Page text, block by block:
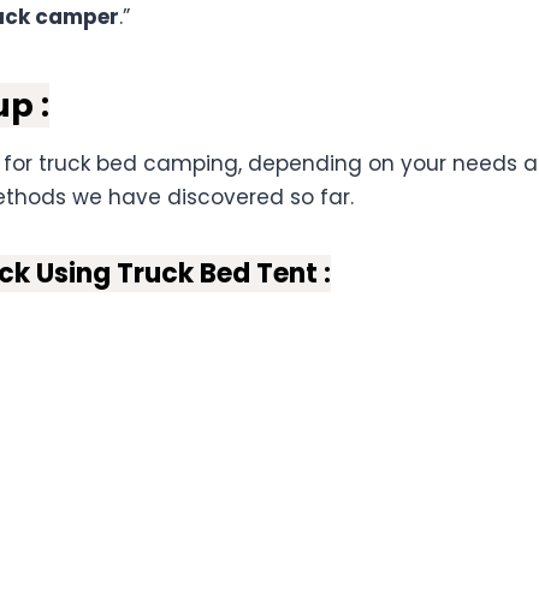
camper.”
:
truck bed camping, depending on your needs
we have discovered so far.
Using Truck Bed Tent :